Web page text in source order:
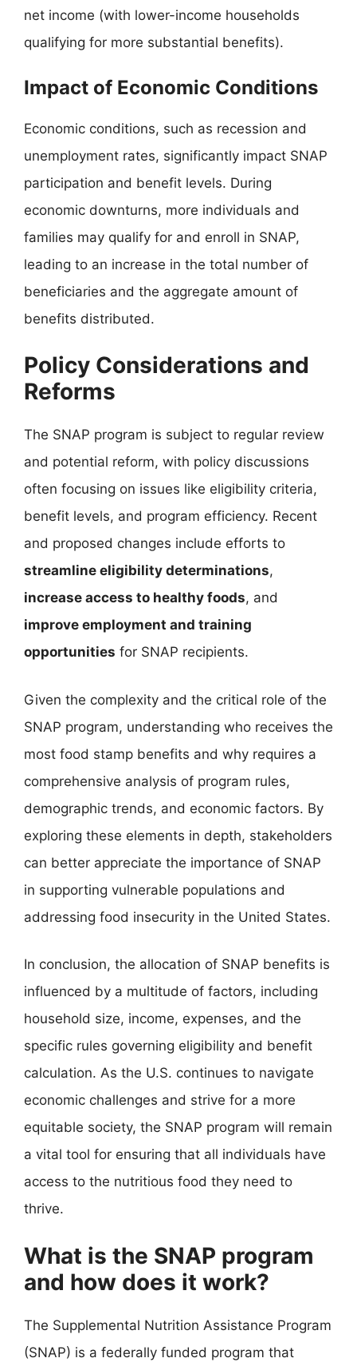
net income (with lower-income households
qualifying for more substantial benefits).
Impact of Economic Conditions
Economic conditions, such as recession and
unemployment rates, significantly impact SNAP
participation and benefit levels. During
economic downturns, more individuals and
families may qualify for and enroll in SNAP,
leading to an increase in the total number of
beneficiaries and the aggregate amount of
benefits distributed.
Policy Considerations and
Reforms
The SNAP program is subject to regular review
and potential reform, with policy discussions
often focusing on issues like eligibility criteria,
benefit levels, and program efficiency. Recent
and proposed changes include efforts to
streamline eligibility determinations,
increase access to healthy foods, and
improve employment and training
opportunities for SNAP recipients.
Given the complexity and the critical role of the
SNAP program, understanding who receives the
most food stamp benefits and why requires a
comprehensive analysis of program rules,
demographic trends, and economic factors. By
exploring these elements in depth, stakeholders
can better appreciate the importance of SNAP
in supporting vulnerable populations and
addressing food insecurity in the United States.
In conclusion, the allocation of SNAP benefits is
influenced by a multitude of factors, including
household size, income, expenses, and the
specific rules governing eligibility and benefit
calculation. As the U.S. continues to navigate
economic challenges and strive for a more
equitable society, the SNAP program will remain
a vital tool for ensuring that all individuals have
access to the nutritious food they need to
thrive.
What is the SNAP program
and how does it work?
The Supplemental Nutrition Assistance Program
(SNAP) is a federally funded program that